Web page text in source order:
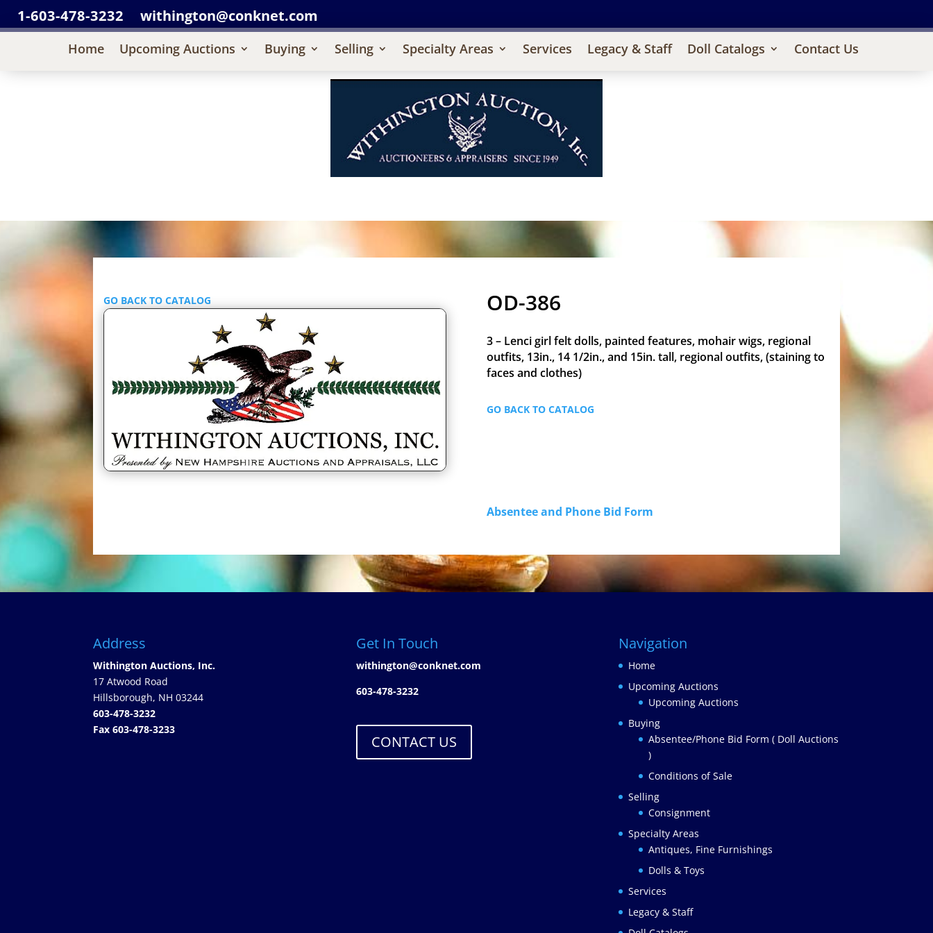
1-603-478-3232 withington@conknet.com
Home Upcoming Auctions Buying Selling Specialty Areas Services Legacy & Staff Doll Catalogs Contact Us
GO BACK TO CATALOG OD-386
3 – Lenci girl felt dolls, painted features, mohair wigs, regional
outfits, 13in., 14 1/2in., and 15in. tall, regional outfits, (staining to
faces and clothes)
GO BACK TO CATALOG
Absentee and Phone Bid Form
Address
Withington Auctions, Inc.
17 Atwood Road
Hillsborough, NH 03244
603-478-3232
Fax 603-478-3233
Get In Touch
withington@conknet.com
603-478-3232
CONTACT US
Navigation
Home
Upcoming Auctions
Upcoming Auctions
Buying
Absentee/Phone Bid Form ( Doll Auctions
)
Conditions of Sale
Selling
Consignment
Specialty Areas
Antiques, Fine Furnishings
Dolls & Toys
Services
Legacy & Staff